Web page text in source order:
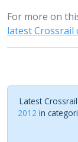
For more on
latest Crossrail
Latest
2012 in